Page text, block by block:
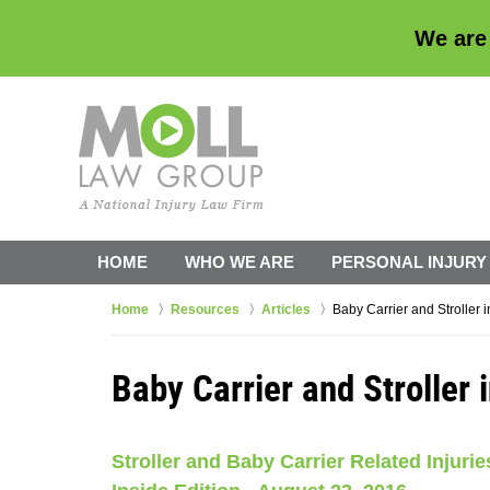
We
HOME WHO WE ARE PERSONAL
Home Resources Articles Baby Carrier and Stroller
Baby Carrier and Stroller
Stroller and Baby Carrier Related